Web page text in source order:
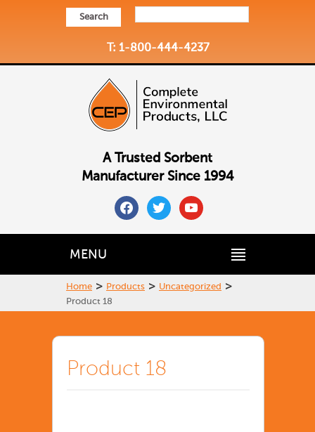
Search
T: 1-800-444-4237
A Trusted Sorbent
Manufacturer Since 1994
facebooktwitteryoutube
MENU
Home > Products > Uncategorized >
Product 18
Product 18